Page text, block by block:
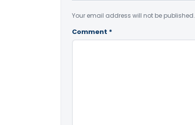
Your email address will not be published.
Comment *